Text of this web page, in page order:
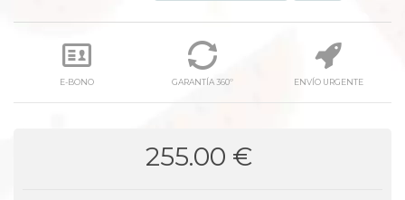
E-BONO GARANTÍA 360º ENVÍO URGENTE
255.00 €